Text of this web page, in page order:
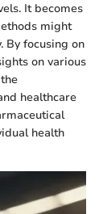
It becomes
might
By focusing on
on various
healthcare
health